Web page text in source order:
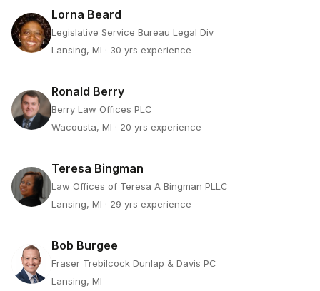
Lorna Beard
Legislative Service Bureau Legal Div
Lansing, MI · 30 yrs experience
Ronald Berry
Berry Law Offices PLC
Wacousta, MI · 20 yrs experience
Teresa Bingman
Law Offices of Teresa A Bingman PLLC
Lansing, MI · 29 yrs experience
Bob Burgee
Fraser Trebilcock Dunlap & Davis PC
Lansing, MI